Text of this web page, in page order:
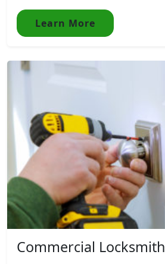
Learn More
Commercial Locksmith